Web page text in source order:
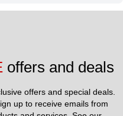
offers and deals
offers and special deals.
up to receive emails from